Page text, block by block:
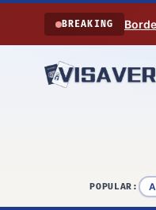
Skip to content
BREAKING
POPULAR: